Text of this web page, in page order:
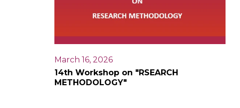
March 16, 2026
14th Workshop on "RSEARCH
METHODOLOGY"